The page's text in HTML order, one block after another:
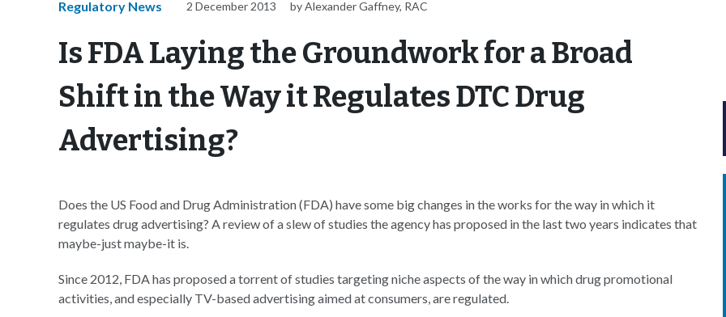
Regulatory News 2 December 2013 by Alexander Gaffney, RAC
Is FDA Laying the Groundwork for a Broad
Shift in the Way it Regulates DTC Drug
Advertising?
Does the US Food and Drug Administration (FDA) have some big changes in the works for the way in which it
regulates drug advertising? A review of a slew of studies the agency has proposed in the last two years indicates that
maybe-just maybe-it is.
Since 2012, FDA has proposed a torrent of studies targeting niche aspects of the way in which drug promotional
activities, and especially TV-based advertising aimed at consumers, are regulated.